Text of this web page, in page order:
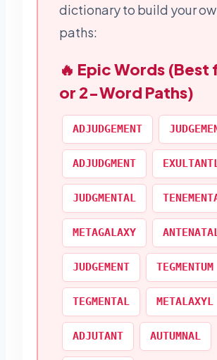
dictionary to build your
paths:
🔥 Epic Words (Best
or 2-Word Paths)
ADJUDGEMENT
ADJUDGMENT
JUDGMENTAL
METAGALAXY
JUDGEMENT TEGMENTUM
TEGMENTAL METALAXYL
ADJUTANT AUTUMNAL